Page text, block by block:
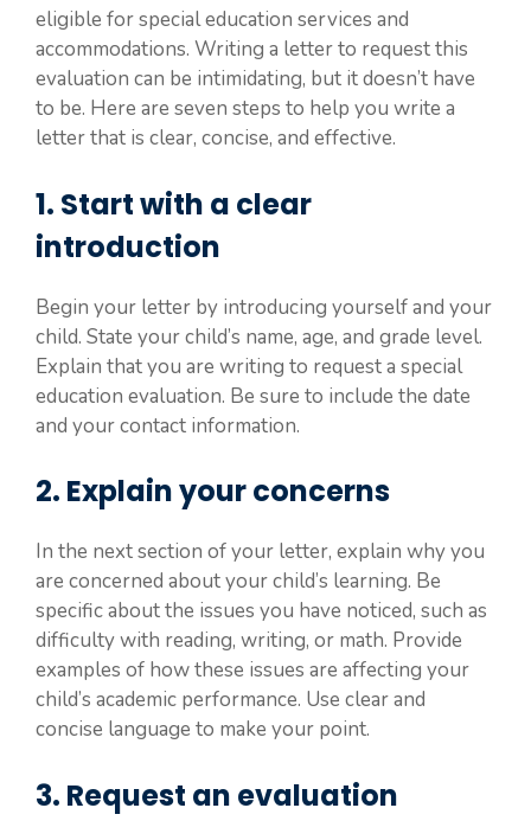
eligible for special education services and
accommodations. Writing a letter to request this
evaluation can be intimidating, but it doesn’t have
to be. Here are seven steps to help you write a
letter that is clear, concise, and effective.
1. Start with a clear
introduction
Begin your letter by introducing yourself and your
child. State your child’s name, age, and grade level.
Explain that you are writing to request a special
education evaluation. Be sure to include the date
and your contact information.
2. Explain your concerns
In the next section of your letter, explain why you
are concerned about your child’s learning. Be
specific about the issues you have noticed, such as
difficulty with reading, writing, or math. Provide
examples of how these issues are affecting your
child’s academic performance. Use clear and
concise language to make your point.
3. Request an evaluation